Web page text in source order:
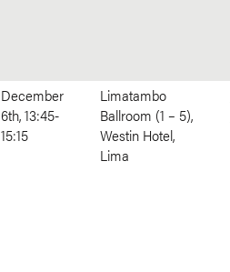
December
6th, 13:45-
15:15
Limatambo
Ballroom (1 – 5),
Westin Hotel,
Lima